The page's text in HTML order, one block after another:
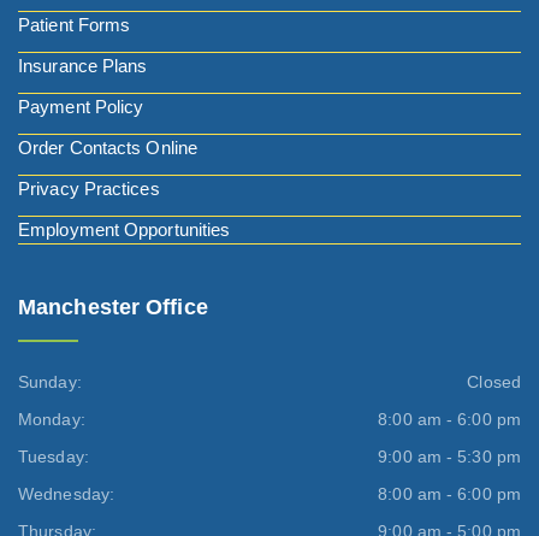
Patient Forms
Insurance Plans
Payment Policy
Order Contacts Online
Privacy Practices
Employment Opportunities
Manchester Office
Sunday:
Closed
Monday:
8:00 am - 6:00 pm
Tuesday:
9:00 am - 5:30 pm
Wednesday:
8:00 am - 6:00 pm
Thursday:
9:00 am - 5:00 pm